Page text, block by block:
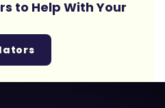
to Help With Your